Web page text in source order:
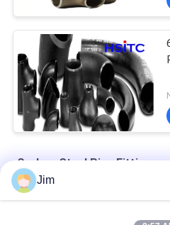
Carbon Steel Pipe Fittings
ANSI B16.9 Carbon Steel Pipe
Jim